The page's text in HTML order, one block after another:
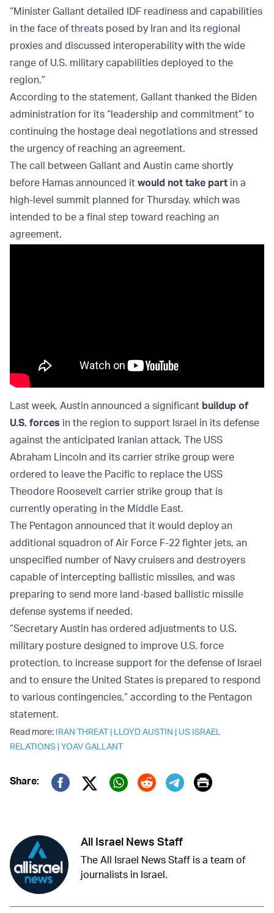
“Minister Gallant detailed IDF readiness and capabilities
in the face of threats posed by Iran and its regional
proxies and discussed interoperability with the wide
range of U.S. military capabilities deployed to the
region.”
According to the statement, Gallant thanked the Biden
administration for its “leadership and commitment” to
continuing the hostage deal negotiations and stressed
the urgency of reaching an agreement.
The call between Gallant and Austin came shortly
before Hamas announced it would not take part in a
high-level summit planned for Thursday, which was
intended to be a final step toward reaching an
agreement.
Last week, Austin announced a significant buildup of
U.S. forces in the region to support Israel in its defense
against the anticipated Iranian attack. The USS
Abraham Lincoln and its carrier strike group were
ordered to leave the Pacific to replace the USS
Theodore Roosevelt carrier strike group that is
currently operating in the Middle East.
The Pentagon announced that it would deploy an
additional squadron of Air Force F-22 fighter jets, an
unspecified number of Navy cruisers and destroyers
capable of intercepting ballistic missiles, and was
preparing to send more land-based ballistic missile
defense systems if needed.
“Secretary Austin has ordered adjustments to U.S.
military posture designed to improve U.S. force
protection, to increase support for the defense of Israel
and to ensure the United States is prepared to respond
to various contingencies,” according to the Pentagon
statement.
Read more: IRAN THREAT| LLOYD AUSTIN | US ISRAEL
RELATIONS |YOAV GALLANT
Share:
Twitter (X)
Print
All Israel News Staff
The All Israel News Staff is a team of
journalists in Israel.